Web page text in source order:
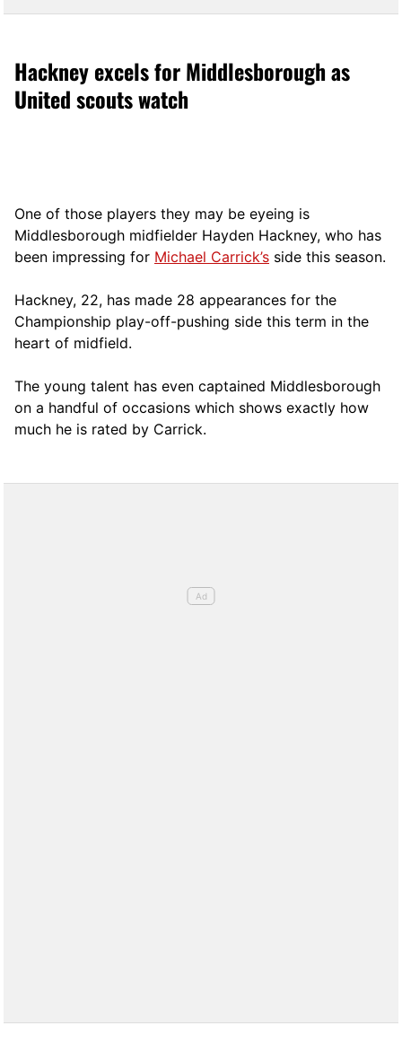
Hackney excels for Middlesborough as
United scouts watch
One of those players they may be eyeing is
Middlesborough midfielder Hayden Hackney, who has
been impressing for Michael Carrick’s side this season.
Hackney, 22, has made 28 appearances for the
Championship play-off-pushing side this term in the
heart of midfield.
The young talent has even captained Middlesborough
on a handful of occasions which shows exactly how
much he is rated by Carrick.